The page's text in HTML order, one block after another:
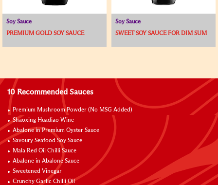
Soy Sauce
PREMIUM GOLD SOY SAUCE
Soy Sauce
SWEET SOY SAUCE FOR DIM SUM
10 Recommended Sauces
Premium Mushroom Powder (No MSG Added)
Shaoxing Huadiao Wine
Abalone in Premium Oyster Sauce
Savoury Seafood Soy Sauce
Mala Red Oil Chilli Sauce
Abalone in Abalone Sauce
Sweetened Vinegar
Crunchy Garlic Chilli Oil